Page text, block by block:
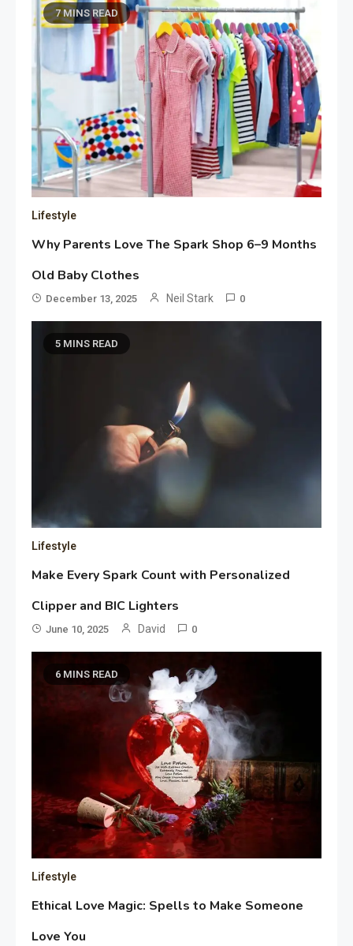
7 MINS READ
Lifestyle
Why Parents Love The Spark Shop 6–9 Months
Old Baby Clothes
December 13, 2025 Neil Stark 0
5 MINS READ
Lifestyle
Make Every Spark Count with Personalized
Clipper and BIC Lighters
June 10, 2025 David 0
6 MINS READ
Lifestyle
Ethical Love Magic: Spells to Make Someone
Love You